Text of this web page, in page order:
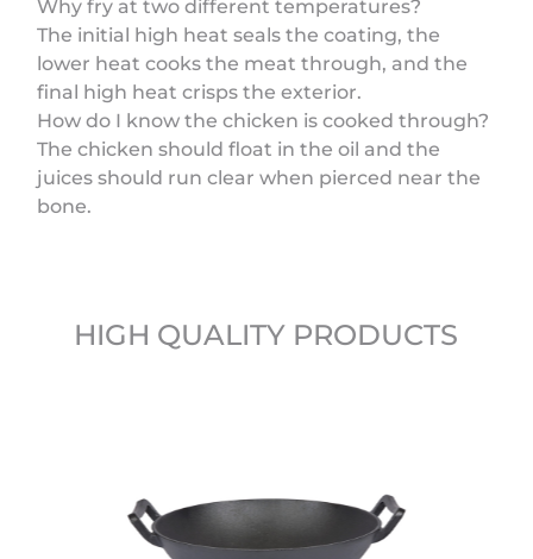
Why fry at two different temperatures?
The initial high heat seals the coating, the
lower heat cooks the meat through, and the
final high heat crisps the exterior.
How do I know the chicken is cooked through?
The chicken should float in the oil and the
juices should run clear when pierced near the
bone.
HIGH QUALITY PRODUCTS